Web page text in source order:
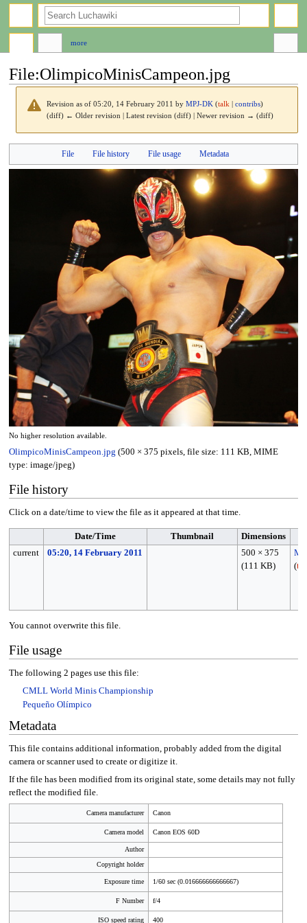
File:OlimpicoMinisCampeon.jpg
Revision as of 05:20, 14 February 2011 byMPJ-DK (talk |contribs)
(diff) ← Older revision | Latest revision (diff) | Newer revision → (diff)
File File history File usage Metadata
No higher resolution available.
OlimpicoMinisCampeon.jpg (500 × 375 pixels, file size: 111 KB, MIME
type: image/jpeg)
File history
Click on a date/time to view the file as it appeared at that time.
Date/Time Thumbnail
Dimensions
current
05:20, 14 February 2011
500 × 375
(111 KB)
(
You cannot overwrite this file.
File usage
The following 2 pages use this file:
CMLL World Minis Championship
Pequeño Olímpico
Metadata
This file contains additional information, probably added from the digital
camera or scanner used to create or digitize it.
If the file has been modified from its original state, some details may not fully
reflect the modified file.
Camera manufacturer Canon
Camera model Canon EOS 60D
Author
Copyright holder
Exposure time 1/60 sec (0.016666666666667)
F Number f/4
ISO speed rating 400
more
search